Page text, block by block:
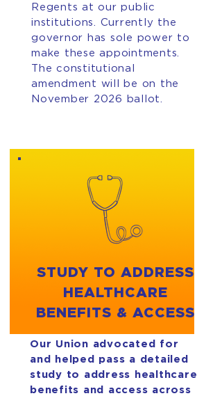
Regents at our public
institutions. Currently the
governor has sole power to
make these appointments.
The constitutional
amendment will be on the
November 2026 ballot.
STUDY TO ADDRESS
HEALTHCARE
BENEFITS & ACCESS
Our Union advocated for
and helped pass a detailed
study to address healthcare
benefits and access across